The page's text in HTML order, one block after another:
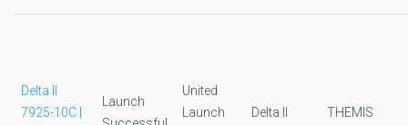
Delta II
7925-10C |
Launch
United
Launch
Delta II THEMIS